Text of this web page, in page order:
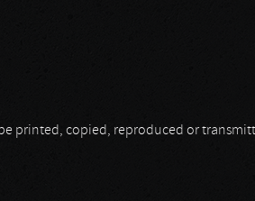
printed, copied, reproduced or